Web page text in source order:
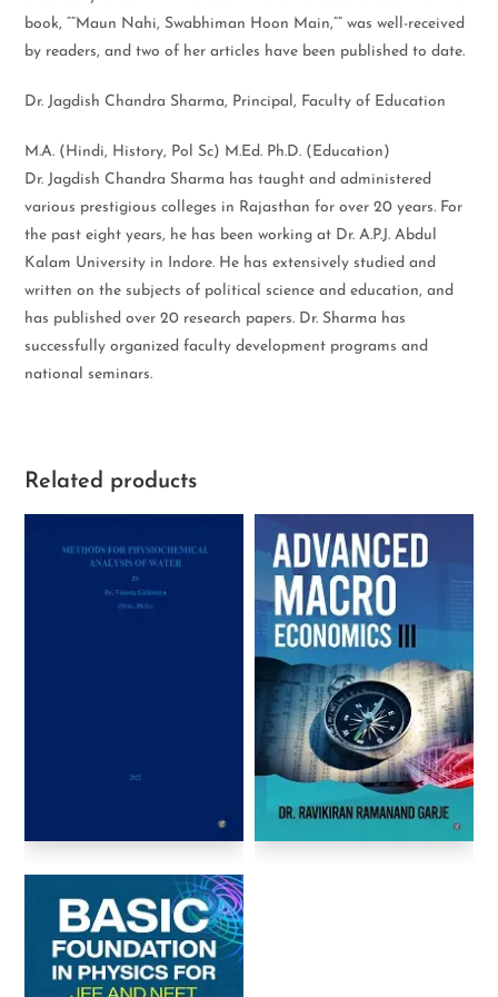
book, “”Maun Nahi, Swabhiman Hoon Main,”” was well-received
by readers, and two of her articles have been published to date.
Dr. Jagdish Chandra Sharma, Principal, Faculty of Education
M.A. (Hindi, History, Pol Sc) M.Ed. Ph.D. (Education)
Dr. Jagdish Chandra Sharma has taught and administered
various prestigious colleges in Rajasthan for over 20 years. For
the past eight years, he has been working at Dr. A.P.J. Abdul
Kalam University in Indore. He has extensively studied and
written on the subjects of political science and education, and
has published over 20 research papers. Dr. Sharma has
successfully organized faculty development programs and
national seminars.
Related products